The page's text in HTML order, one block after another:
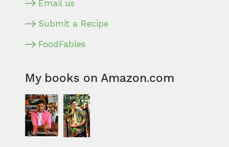
Email us
Submit a Recipe
FoodFables
My books on Amazon.com